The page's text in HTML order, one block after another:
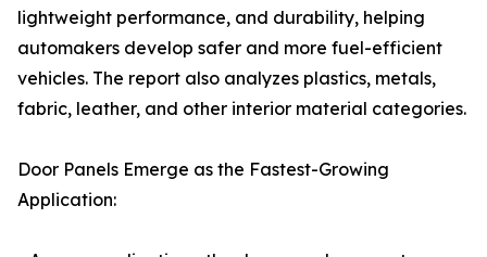
lightweight performance, and durability, helping
automakers develop safer and more fuel-efficient
vehicles. The report also analyzes plastics, metals,
fabric, leather, and other interior material categories.
Door Panels Emerge as the Fastest-Growing
Application: